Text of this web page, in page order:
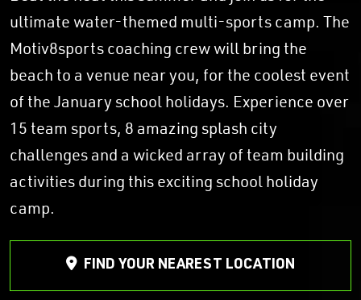
ultimate water-themed multi-sports camp. The
Motiv8sports coaching crew will bring the
beach to a venue near you, for the coolest event
of the January school holidays. Experience over
15 team sports, 8 amazing splash city
challenges and a wicked array of team building
activities during this exciting school holiday
camp.
FIND YOUR NEAREST LOCATION